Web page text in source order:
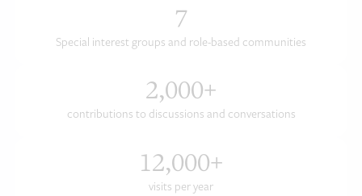
7
Special interest groups and role-based communities
2,000+
contributions to discussions and conversations
12,000+
visits per year